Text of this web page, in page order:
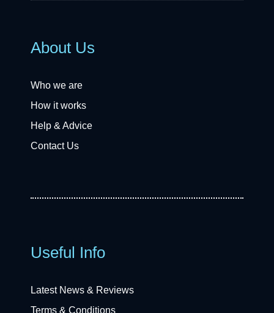
About Us
Who we are
How it works
Help & Advice
Contact Us
Useful Info
Latest News & Reviews
Terms & Conditions